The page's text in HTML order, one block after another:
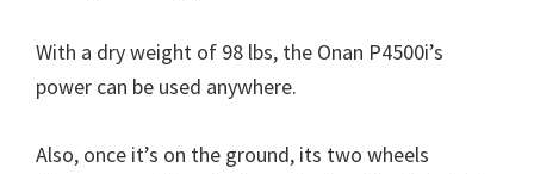
With a dry weight of 98 lbs, the Onan P4500i’s
power can be used anywhere.
Also, once it’s on the ground, its two wheels